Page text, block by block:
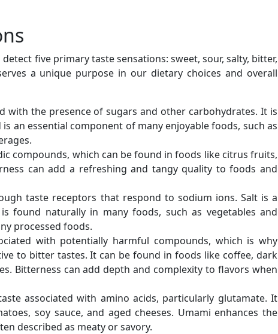
five primary taste sensations: sweet, sour, salty, bitter,
a unique purpose in our dietary choices and overall
with the presence of sugars and other carbohydrates. It is
an essential component of many enjoyable foods, such as
compounds, which can be found in foods like citrus fruits,
can add a refreshing and tangy quality to foods and
taste receptors that respond to sodium ions. Salt is a
found naturally in many foods, such as vegetables and
processed foods.
with potentially harmful compounds, which is why
to bitter tastes. It can be found in foods like coffee, dark
Bitterness can add depth and complexity to flavors when
associated with amino acids, particularly glutamate. It
soy sauce, and aged cheeses. Umami enhances the
described as meaty or savory.